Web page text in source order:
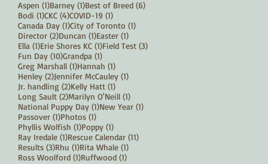
Aspen (1)1 post
Barney (1)1 post
Best of Breed (6)6 posts
Bodi (1)1 post
CKC (4)4 posts
COVID-19 (1)1 post
Canada Day (1)1 post
City of Toronto (1)1 post
Director (2)2 posts
Duncan (1)1 post
Easter (1)1 post
Ella (1)1 post
Erie Shores KC (1)1 post
Field Test (3)3 posts
Fun Day (10)10 posts
Grandpa (1)1 post
Greg Marshall (1)1 post
Hannah (1)1 post
Henley (2)2 posts
Jennifer McCauley (1)1 post
Jr. handling (2)2 posts
Kelly Hatt (1)1 post
Long Sault (2)2 posts
Marilyn O'Neill (1)1 post
National Puppy Day (1)1 post
New Year (1)1 post
Passover (1)1 post
Photos (1)1 post
Phyllis Wolfish (1)1 post
Poppy (1)1 post
Ray Iredale (1)1 post
Rescue Calendar (11)11 posts
Results (3)3 posts
Rhu (1)1 post
Rita Whale (1)1 post
Ross Woolford (1)1 post
Ruffwood (1)1 post